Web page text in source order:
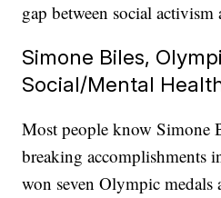
gap between social activism
Simone Biles,
Social/Mental
Most people know Simone
breaking accomplishments
won seven Olympic medals